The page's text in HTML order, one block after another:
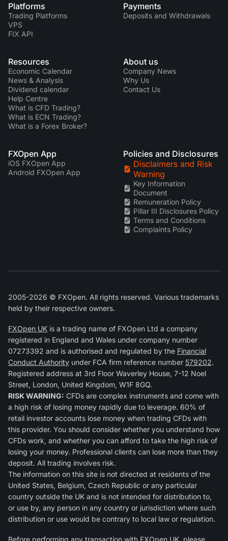
Platforms
Trading Platforms
VPS
FIX API
Payments
Deposits and Withdrawals
Resources
Economic Calendar
News & Analysis
Dividend calendar
Help Centre
What is CFD Trading?
What is ECN Trading?
What is a Forex Broker?
About us
Company News
Why Us
Contact Us
FXOpen App
iOS FXOpen App
Android FXOpen App
Policies and Disclosures
Disclaimers and Risk
Warning
Key Information
Document
Remuneration Policy
Pillar III Disclosures Policy
Terms and Conditions
Complaints Policy
2005-2026 © FXOpen. All rights reserved. Various trademarks
held by their respective owners.
FXOpen UK is a trading name of FXOpen Ltd a company
registered in England and Wales under company number
07273392 and is authorised and regulated by the Financial
Conduct Authority under FCA firm reference number 579202.
Registered address at 3rd Floor Waverley House, 7-12 Noel
Street, London, United Kingdom, W1F 8GQ.
RISK WARNING: CFDs are complex instruments and come with
a high risk of losing money rapidly due to leverage. 60% of
retail investor accounts lose money when trading CFDs with
this provider. You should consider whether you understand how
CFDs work, and whether you can afford to take the high risk of
losing your money. Professional clients can lose more than they
deposit. All trading involves risk.
The information on this site is not directed at residents of the
United States, Belgium, Czech Republic or any particular
country outside the UK and is not intended for distribution to,
or use by, any person in any country or jurisdiction where such
distribution or use would be contrary to local law or regulation.
Before performing any transaction with FXOpen UK, please